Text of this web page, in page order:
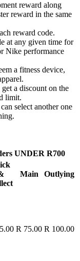
reward along
reward in the same
reward code.
at any given time for
Nike performance
a fitness device,
a discount on the
limit.
select another one
UNDER R700
Main Outlying
R 75.00 R 100.00